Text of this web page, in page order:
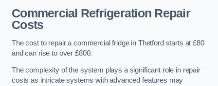
Commercial Refrigeration Repair
Costs
The cost to repair a commercial fridge in Thetford starts at £80
and can rise to over £800.
The complexity of the system plays a significant role in repair
costs as intricate systems with advanced features may